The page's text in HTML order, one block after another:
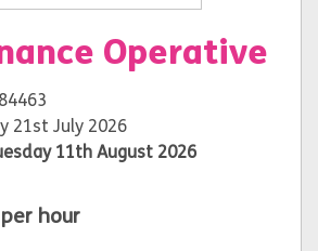
Operative
21st July 2026
11th August 2026
hour